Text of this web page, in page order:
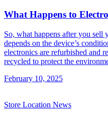
What Happens to
So, what happens after you sell
depends on the device’s
electronics are refurbished and
recycled to protect the
February 10, 2025
Store Location News